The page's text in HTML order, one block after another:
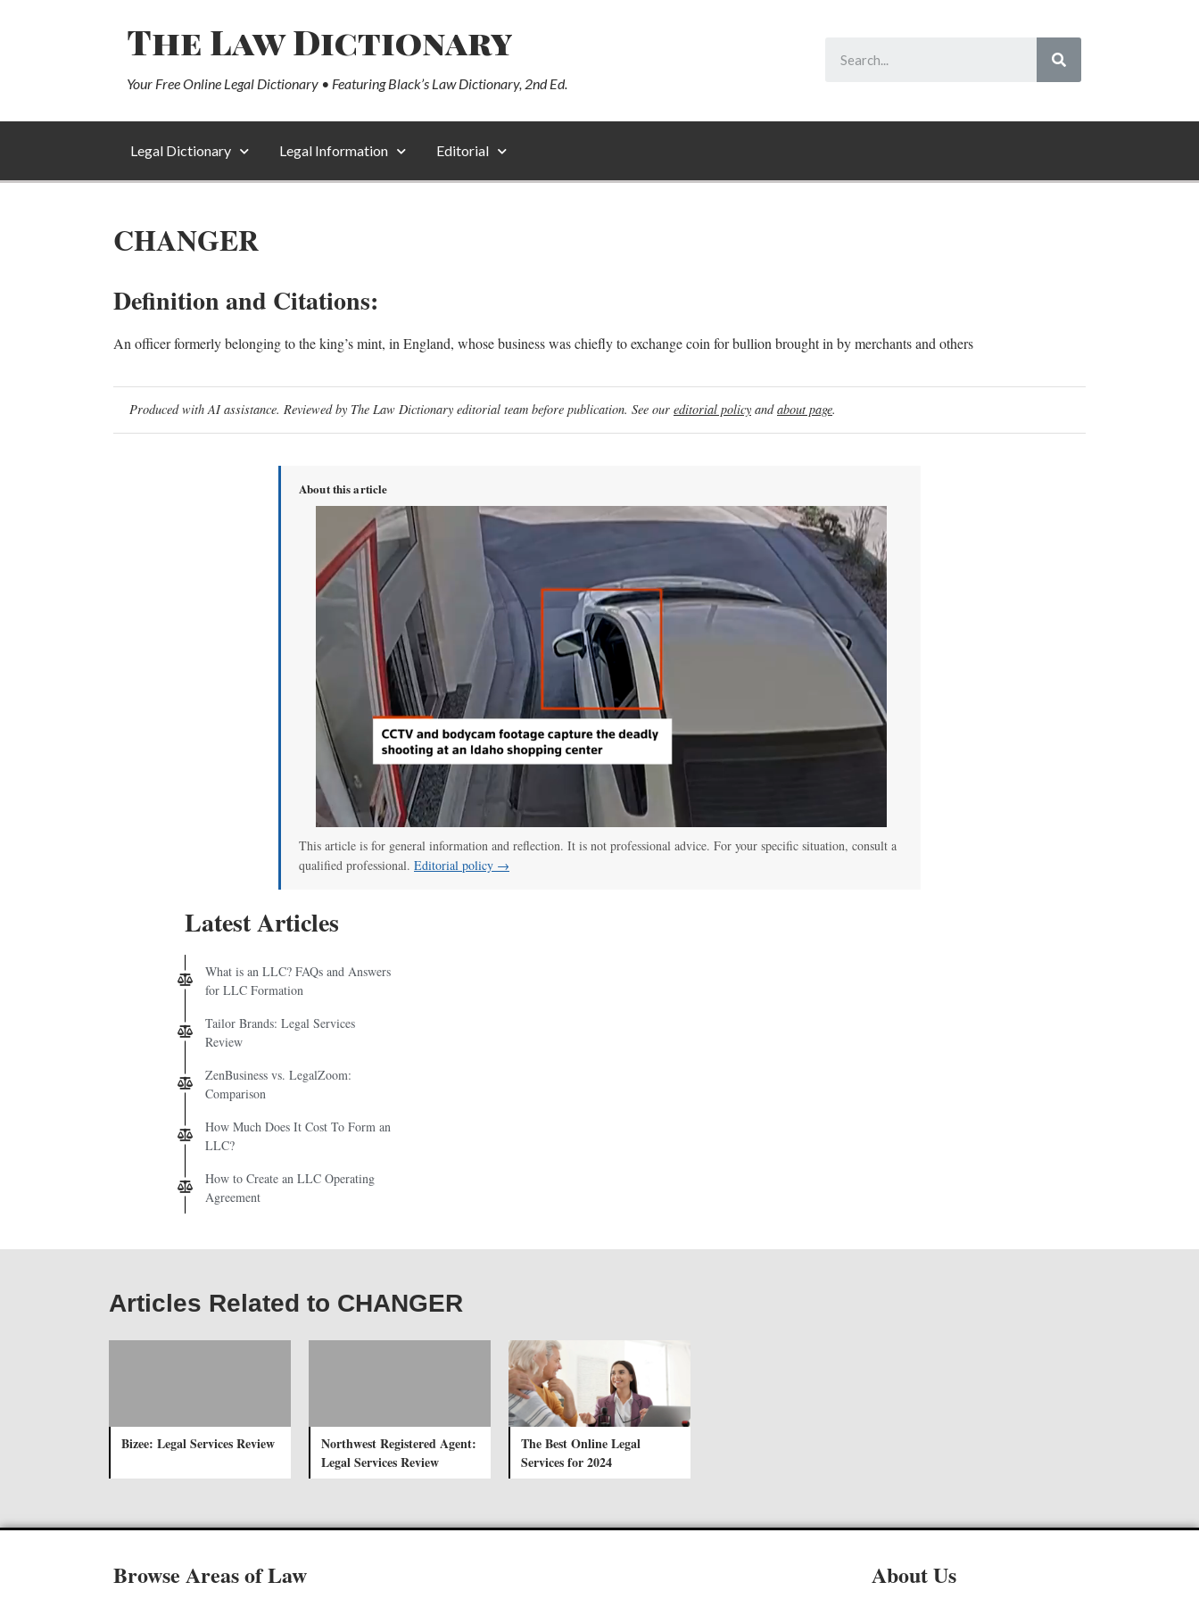
The Law Dictionary
Your Free Online Legal Dictionary • Featuring Black’s Law Dictionary, 2nd Ed.
Legal Dictionary Legal Information Editorial
CHANGER
Definition and Citations:
An officer formerly belonging to the king’s mint, in England, whose business was chiefly to exchange coin for bullion brought in by merchants and others
Produced with AI assistance. Reviewed by The Law Dictionary editorial team before publication. See our editorial policy andabout page.
About this article
This article is for general information and reflection. It is not professional advice. For your specific situation, consult a
qualified professional. Editorial policy →
Latest Articles
What is an LLC? FAQs and Answers
for LLC Formation
Tailor Brands: Legal Services
Review
ZenBusiness vs. LegalZoom:
Comparison
How Much Does It Cost To Form an
LLC?
How to Create an LLC Operating
Agreement
Articles Related to CHANGER
Bizee: Legal Services Review
Northwest Registered Agent:
Legal Services Review
The Best Online Legal
Services for 2024
Browse Areas of Law About Us